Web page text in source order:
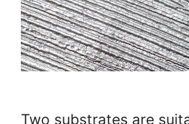
Two substrates are